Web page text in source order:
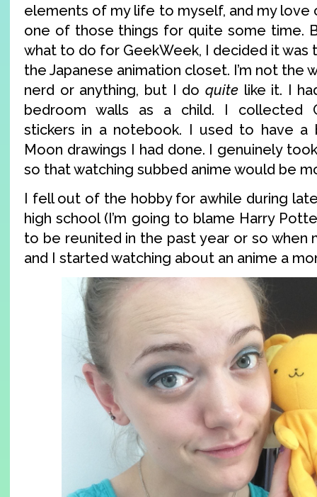
elements of my life to myself, and my love
one of those things for quite some time.
what to do for GeekWeek, I decided it
the Japanese animation closet. I’m not the
nerd or anything, but I do quitelike it. I
bedroom walls as a child. I collected
stickers in a notebook. I used to have a
Moon drawings I had done. I genuinely
so that watching subbed anime would be
I fell out of the hobby for awhile during
high school (I’m going to blame Harry
to be reunited in the past year or so when
and I started watching about an anime a